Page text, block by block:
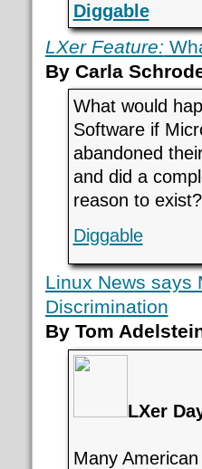
Diggable
LXer Feature:
By Carla
What would
Software if
abandoned
and did a
reason to exist?
Diggable
Linux News says
Discrimination
By Tom
LXer
Many